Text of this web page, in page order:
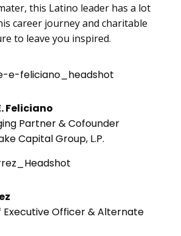
this Latino leader has a lot
career journey and charitable
to leave you inspired.
Feliciano
Partner & Cofounder
Capital Group, L.P.
Executive Officer & Alternate